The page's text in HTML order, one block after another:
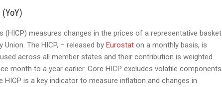
(HICP) measures changes in the prices of a representative basket
The HICP, – released by Eurostat on a monthly basis, is
across all member states and their contribution is weighted.
month to a year earlier. Core HICP excludes volatile components
is a key indicator to measure inflation and changes in